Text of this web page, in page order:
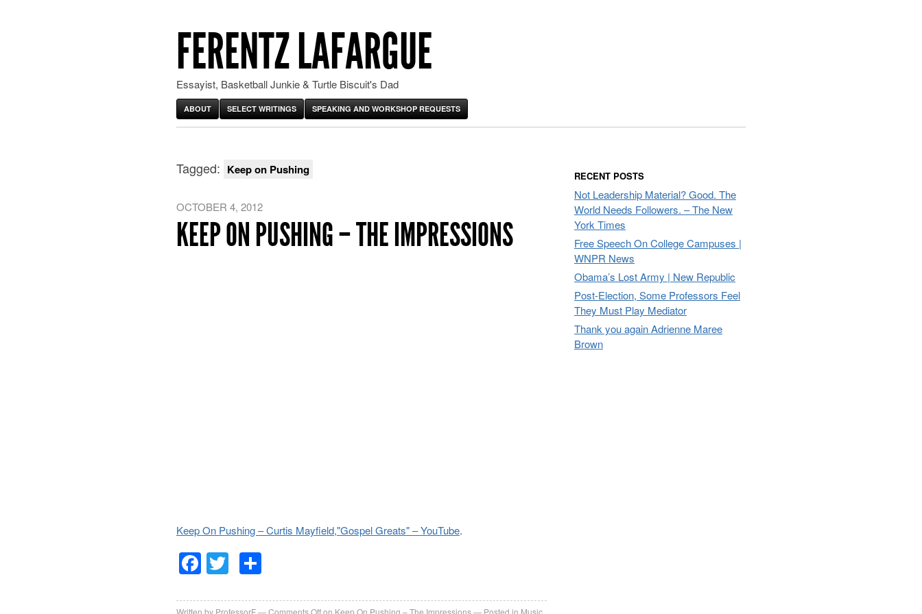
FERENTZ LAFARGUE
Essayist, Basketball Junkie & Turtle Biscuit's Dad
ABOUT SELECT WRITINGS SPEAKING AND WORKSHOP REQUESTS
Tagged: Keep on Pushing
OCTOBER 4, 2012
KEEP ON PUSHING – THE IMPRESSIONS
Keep On Pushing – Curtis Mayfield,"Gospel Greats" – YouTube.
Facebook
Twitter
Written by ProfessorF Comments Offon Keep On Pushing – The Impressions Posted in Music
RECENT POSTS
Not Leadership Material? Good. The
World Needs Followers. – The New
York Times
Free Speech On College Campuses |
WNPR News
Obama’s Lost Army | New Republic
Post-Election, Some Professors Feel
They Must Play Mediator
Thank you again Adrienne Maree
Brown